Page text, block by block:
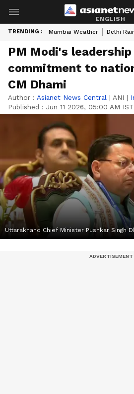
ENGLISH
TRENDING : Mumbai Weather Delhi
PM Modi's
commitment to
CM Dhami
Author : Asianet News Central | ANI |
Published : Jun 11 2026, 05:00 AM IST
Uttarakhand Chief Minister Pushkar Singh